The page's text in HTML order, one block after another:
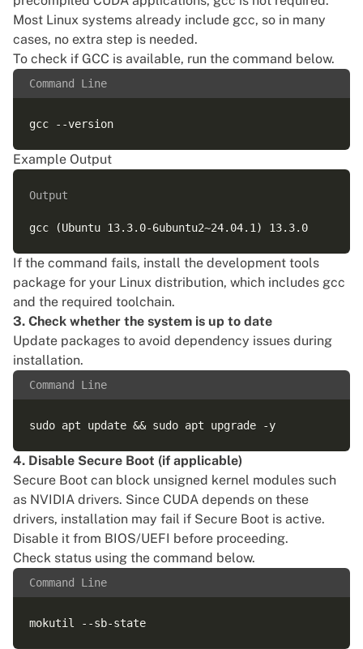
Most Linux systems already include gcc, so in many
cases, no extra step is needed.
To check if GCC is available, run the command below.
Command Line
Example Output
Output
If the command fails, install the development tools
package for your Linux distribution, which includes gcc
and the required toolchain.
3. Check whether the system is up to date
Update packages to avoid dependency issues during
installation.
Command Line
4. Disable Secure Boot (if applicable)
Secure Boot can block unsigned kernel modules such
as NVIDIA drivers. Since CUDA depends on these
drivers, installation may fail if Secure Boot is active.
Disable it from BIOS/UEFI before proceeding.
Check status using the command below.
Command Line